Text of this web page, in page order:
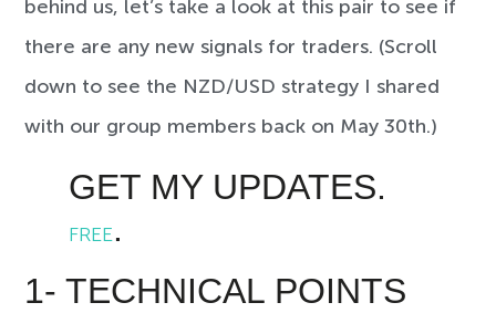
behind us, let’s take a look at this pair to see if
there are any new signals for traders. (Scroll
down to see the NZD/USD strategy I shared
with our group members back on May 30th.)
GET MY UPDATES.
FREE.
1- TECHNICAL POINTS